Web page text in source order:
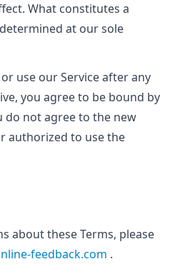
What constitutes a
at our sole
use our Service after any
you agree to be bound by
do not agree to the new
authorized to use the
about these Terms, please
feedback.com .